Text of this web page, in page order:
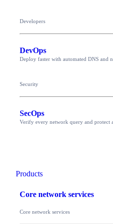
Developers
DevOps
Deploy faster with automated DNS and
Security
SecOps
Verify every network query and protect
Products
Core network services
Core network services